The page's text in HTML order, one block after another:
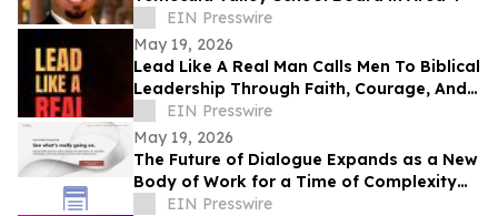
EIN Presswire
May 19, 2026
Lead Like A Real Man Calls Men To Biblical
Leadership Through Faith, Courage, And
ServiceEIN Presswire
May 19, 2026
The Future of Dialogue Expands as a New
Body of Work for a Time of Complexity
and Fractured Trust
EIN Presswire